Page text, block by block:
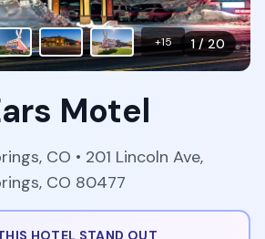
1/20
+15
Motel
, CO • 201 Lincoln Ave,
CO 80477
HOTEL STAND OUT